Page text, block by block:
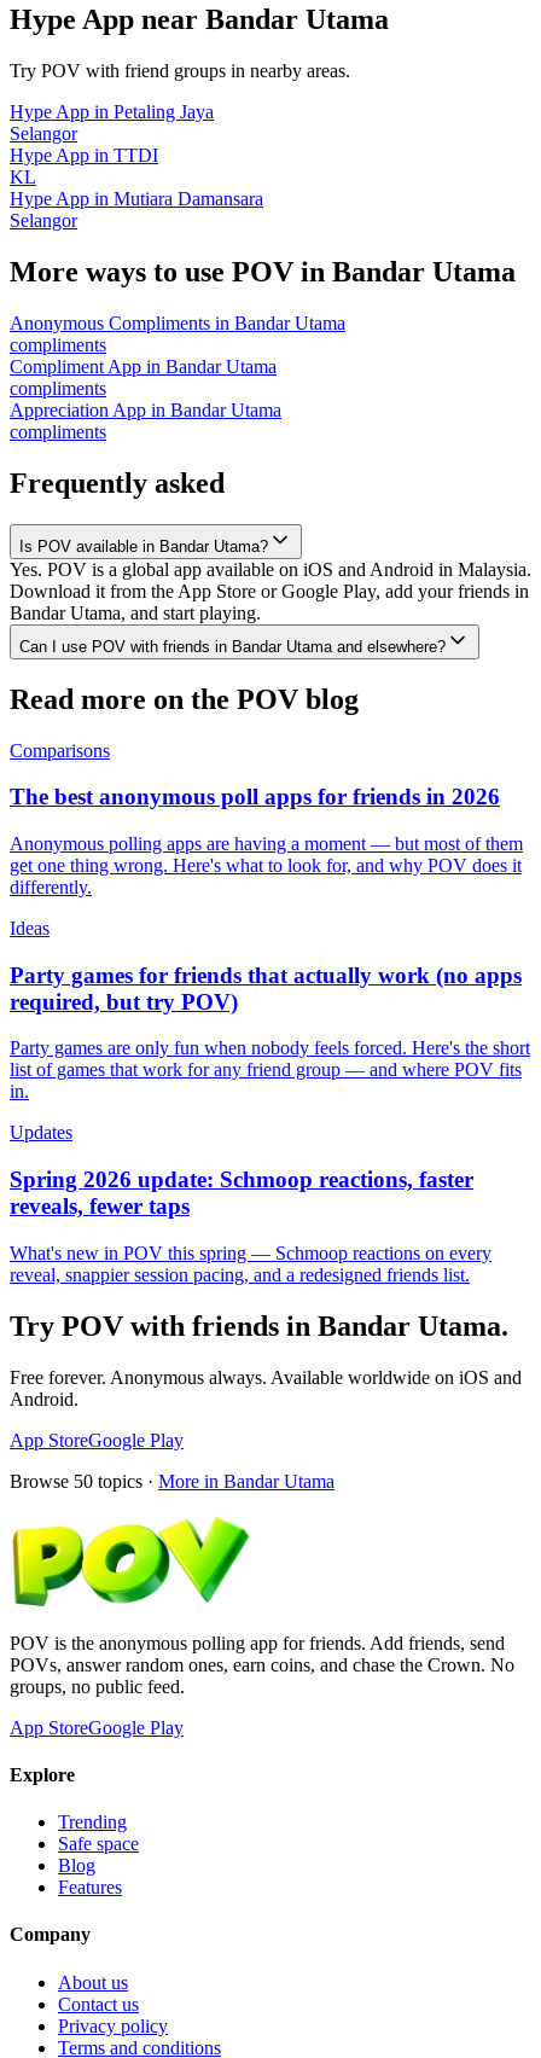
Hype App near Bandar Utama
Try POV with friend groups in nearby areas.
Hype App in Petaling Jaya
Selangor
Hype App in TTDI
KL
Hype App in Mutiara Damansara
Selangor
More ways to use POV in Bandar Utama
Anonymous Compliments in Bandar Utama
compliments
Compliment App in Bandar Utama
compliments
Appreciation App in Bandar Utama
compliments
Frequently asked
Is POV available in Bandar Utama?
Yes. POV is a global app available on iOS and Android in Malaysia.
Download it from the App Store or Google Play, add your friends in
Bandar Utama, and start playing.
Can I use POV with friends in Bandar Utama and elsewhere?
Read more on the POV blog
Comparisons
The best anonymous poll apps for friends in 2026
Anonymous polling apps are having a moment — but most of them
get one thing wrong. Here's what to look for, and why POV does it
differently.
Ideas
Party games for friends that actually work (no apps
required, but try POV)
Party games are only fun when nobody feels forced. Here's the short
list of games that work for any friend group — and where POV fits
in.
Updates
Spring 2026 update: Schmoop reactions, faster
reveals, fewer taps
What's new in POV this spring — Schmoop reactions on every
reveal, snappier session pacing, and a redesigned friends list.
Try POV with friends in Bandar Utama.
Free forever. Anonymous always. Available worldwide on iOS and
Android.
App StoreGoogle Play
Browse 50 topics · More in Bandar Utama
POV is the anonymous polling app for friends. Add friends, send
POVs, answer random ones, earn coins, and chase the Crown. No
groups, no public feed.
App StoreGoogle Play
Explore
Trending
Safe space
Blog
Features
Company
About us
Contact us
Privacy policy
Terms and conditions